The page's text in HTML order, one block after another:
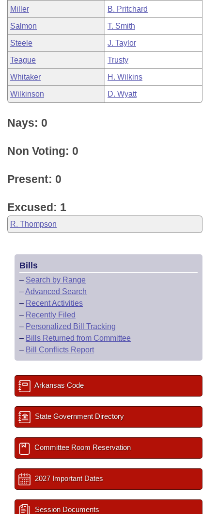
Miller B. Pritchard
Salmon T. Smith
Steele J. Taylor
Teague Trusty
Whitaker H. Wilkins
Wilkinson D. Wyatt
Nays: 0
Non Voting: 0
Present: 0
Excused: 1
R. Thompson
Bills
– Search by Range
–Advanced Search
– Recent Activities
– Recently Filed
– Personalized Bill Tracking
– Bills Returned from Committee
– Bill Conflicts Report
Arkansas Code
State Government Directory
Committee Room Reservation
2027 Important Dates
Session Documents